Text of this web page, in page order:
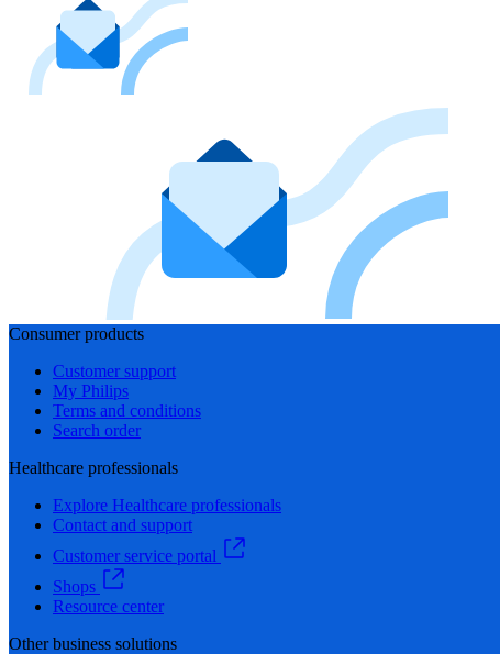
Consumer products
Customer support
My Philips
Terms and conditions
Search order
Healthcare professionals
Explore Healthcare professionals
Contact and support
Customer service portal
Shops
Resource center
Other business solutions